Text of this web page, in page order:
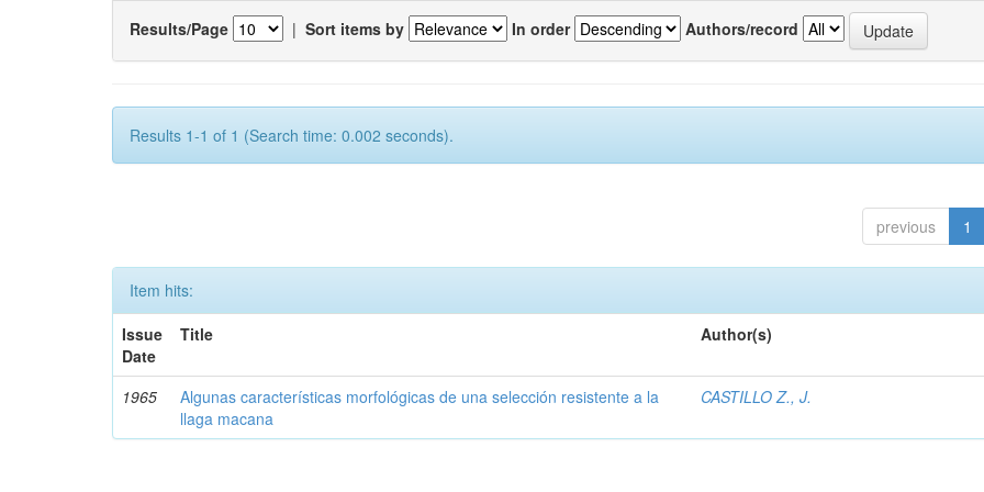
Results/Page | Sort items by In order Authors/record
Results 1-1 of 1 (Search time: 0.002 seconds).
previous 1
Item hits:
Issue
Date
Title Author(s)
1965
Algunas características morfológicas de una selección resistente a la
llaga macana
CASTILLO Z., J.